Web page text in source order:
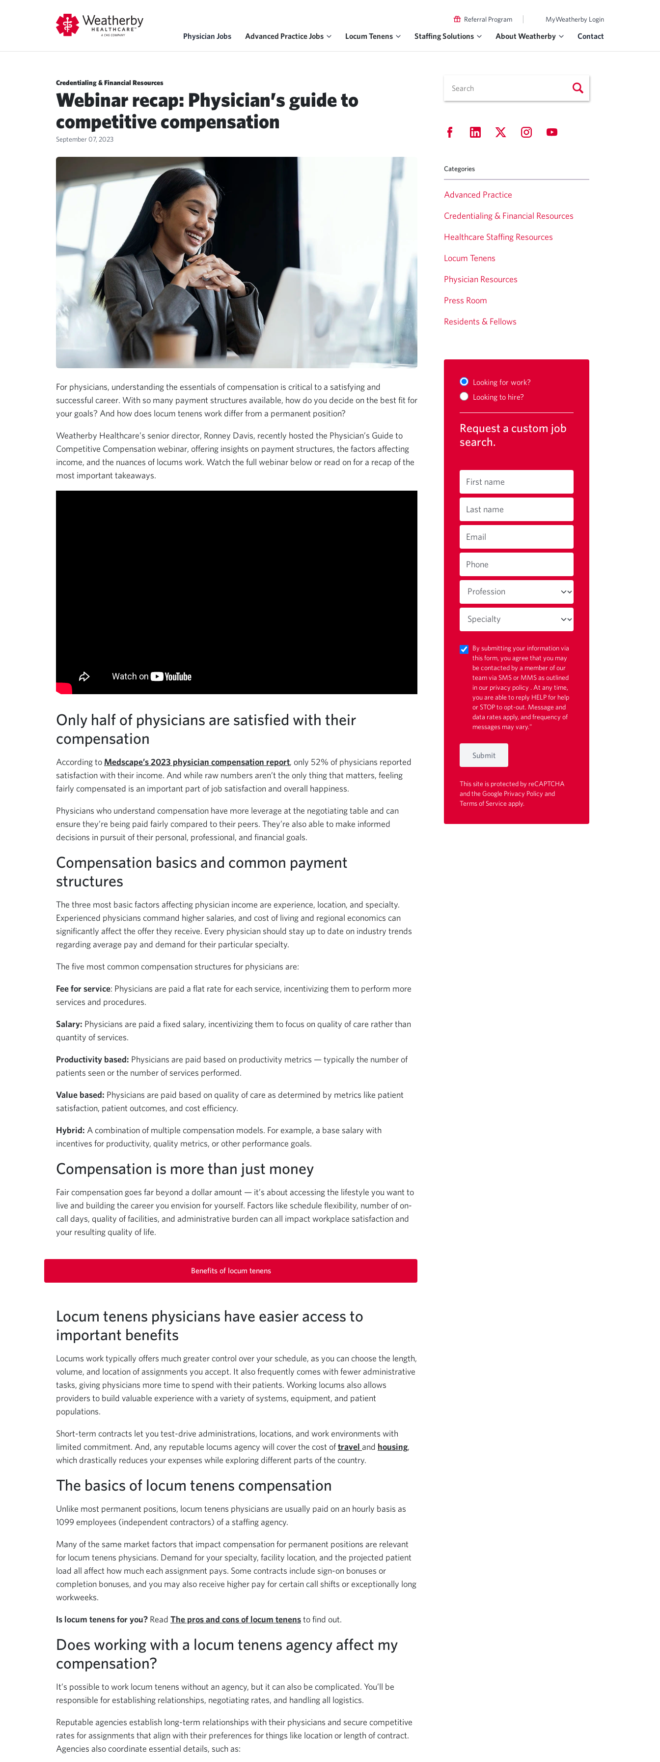
Referral Program | MyWeatherby Login
Physician Jobs Advanced Practice Jobs Locum Tenens Staffing Solutions About Weatherby Contact
Credentialing & Financial Resources
Webinar recap: Physician’s guide to
competitive compensation
September 07, 2023
For physicians, understanding the essentials of compensation is critical to a satisfying and
successful career. With so many payment structures available, how do you decide on the best fit for
your goals? And how does locum tenens work differ from a permanent position?
Weatherby Healthcare’s senior director, Ronney Davis, recently hosted the Physician’s Guide to
Competitive Compensation webinar, offering insights on payment structures, the factors affecting
income, and the nuances of locums work. Watch the full webinar below or read on for a recap of the
most important takeaways.
Only half of physicians are satisfied with their
compensation
According to Medscape’s 2023 physician compensation report, only 52% of physicians reported
satisfaction with their income. And while raw numbers aren’t the only thing that matters, feeling
fairly compensated is an important part of job satisfaction and overall happiness.
Physicians who understand compensation have more leverage at the negotiating table and can
ensure they’re being paid fairly compared to their peers. They’re also able to make informed
decisions in pursuit of their personal, professional, and financial goals.
Compensation basics and common payment
structures
The three most basic factors affecting physician income are experience, location, and specialty.
Experienced physicians command higher salaries, and cost of living and regional economics can
significantly affect the offer they receive. Every physician should stay up to date on industry trends
regarding average pay and demand for their particular specialty.
The five most common compensation structures for physicians are:
Fee for service: Physicians are paid a flat rate for each service, incentivizing them to perform more
services and procedures.
Salary: Physicians are paid a fixed salary, incentivizing them to focus on quality of care rather than
quantity of services.
Productivity based: Physicians are paid based on productivity metrics — typically the number of
patients seen or the number of services performed.
Value based: Physicians are paid based on quality of care as determined by metrics like patient
satisfaction, patient outcomes, and cost efficiency.
Hybrid: A combination of multiple compensation models. For example, a base salary with
incentives for productivity, quality metrics, or other performance goals.
Compensation is more than just money
Fair compensation goes far beyond a dollar amount — it’s about accessing the lifestyle you want to
live and building the career you envision for yourself. Factors like schedule flexibility, number of on-
call days, quality of facilities, and administrative burden can all impact workplace satisfaction and
your resulting quality of life.
Benefits of locum tenens
Locum tenens physicians have easier access to
important benefits
Locums work typically offers much greater control over your schedule, as you can choose the length,
volume, and location of assignments you accept. It also frequently comes with fewer administrative
tasks, giving physicians more time to spend with their patients. Working locums also allows
providers to build valuable experience with a variety of systems, equipment, and patient
populations.
Short-term contracts let you test-drive administrations, locations, and work environments with
limited commitment. And, any reputable locums agency will cover the cost oftravel and housing,
which drastically reduces your expenses while exploring different parts of the country.
The basics of locum tenens compensation
Unlike most permanent positions, locum tenens physicians are usually paid on an hourly basis as
1099 employees (independent contractors) of a staffing agency.
Many of the same market factors that impact compensation for permanent positions are relevant
for locum tenens physicians. Demand for your specialty, facility location, and the projected patient
load all affect how much each assignment pays. Some contracts include sign-on bonuses or
completion bonuses, and you may also receive higher pay for certain call shifts or exceptionally long
workweeks.
Is locum tenens for you? Read The pros and cons of locum tenensto find out.
Does working with a locum tenens agency affect my
compensation?
It’s possible to work locum tenens without an agency, but it can also be complicated. You’ll be
responsible for establishing relationships, negotiating rates, and handling all logistics.
Reputable agencies establish long-term relationships with their physicians and secure competitive
rates for assignments that align with their preferences for things like location or length of contract.
Agencies also coordinate essential details, such as:
Categories
Advanced Practice
Credentialing & Financial Resources
Healthcare Staffing Resources
Locum Tenens
Physician Resources
Press Room
Residents & Fellows
Looking for work?
Looking to hire?
Request a custom job
search.
First name
Last name
Email
Phone
By submitting your information via
this form, you agree that you may
be contacted by a member of our
team via SMS or MMS as outlined
in our privacy policy . At any time,
you are able to reply HELP for help
or STOP to opt-out. Message and
data rates apply, and frequency of
messages may vary."
Submit
This site is protected by reCAPTCHA
and the Google Privacy Policyand
Terms of Serviceapply.